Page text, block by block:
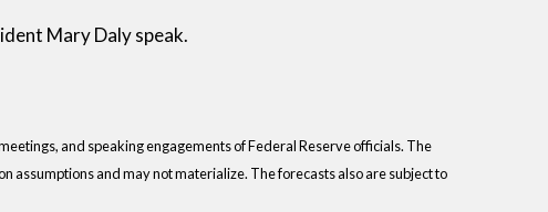
Mary Daly speak.
and speaking engagements of Federal Reserve officials. The
and may not materialize. The forecasts also are subject to